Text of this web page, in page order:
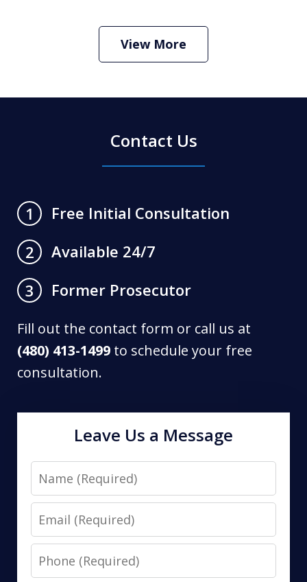
Criminal Defense Lawyer
Play
View More
Contact Us
1
Free Initial Consultation
2
Available 24/7
3
Former Prosecutor
Fill out the contact form or call us at
(480) 413-1499 to schedule your free
consultation.
Leave Us a Message
Name
Email
Phone